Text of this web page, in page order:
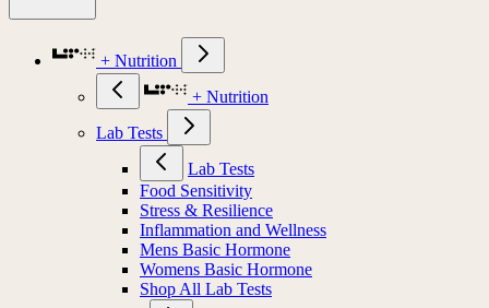
+ Nutrition
+ Nutrition
Lab Tests
Lab Tests
Food Sensitivity
Stress & Resilience
Inflammation and Wellness
Mens Basic Hormone
Womens Basic Hormone
Shop All Lab Tests